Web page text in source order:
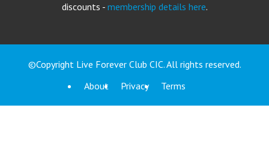
discounts - membership details here.
©Copyright Live Forever Club CIC. All rights reserved.
About
Privacy Terms